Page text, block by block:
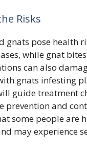
Risks
gnats pose health
while gnat
can also
gnats infesting
guide treatment
prevention and
some people are
may experience